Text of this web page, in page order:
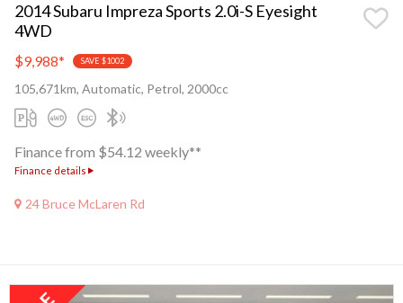
2014 Subaru Impreza Sports 2.0i-S Eyesight
4WD
$9,988* SAVE $1002
105,671km, Automatic, Petrol, 2000cc
Finance from $54.12 weekly**
Finance details
24 Bruce McLaren Rd